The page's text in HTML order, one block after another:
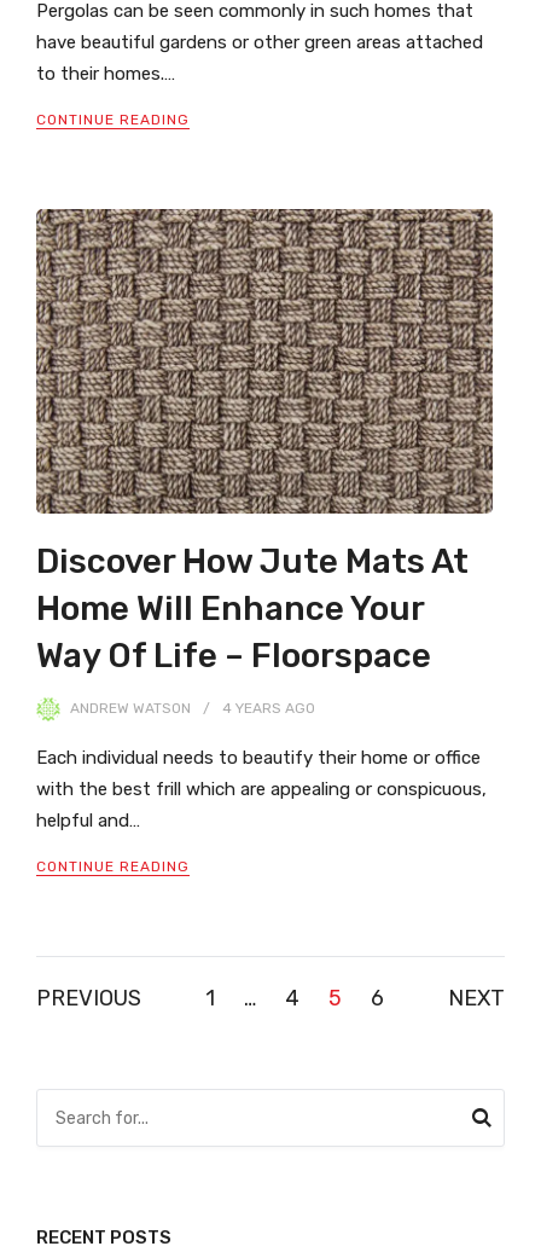
Pergolas can be seen commonly in such homes that
have beautiful gardens or other green areas attached
to their homes.…
CONTINUE READING
Discover How Jute Mats At
Home Will Enhance Your
Way Of Life – Floorspace
ANDREW WATSON 4 YEARS AGO
Each individual needs to beautify their home or office
with the best frill which are appealing or conspicuous,
helpful and…
CONTINUE READING
Posts
PREVIOUS 1 … 4 5 6 NEXT
RECENT POSTS